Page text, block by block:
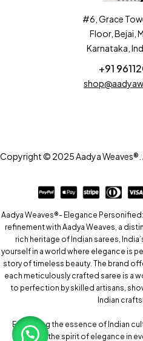
#6, Grace
Floor, Bejai,
Karnataka,
+91
Copyright © 2025 Aadya Weaves®.
Aadya Weaves®- Elegance
refinement with Aadya Weaves, a
rich heritage of Indian sarees,
yourself in a world where elegance is
story of timeless beauty. The brand
each meticulously crafted saree is a
to perfection by skilled artisans,
Indian
Embracing the essence of Indian
captures the spirit of elegance in